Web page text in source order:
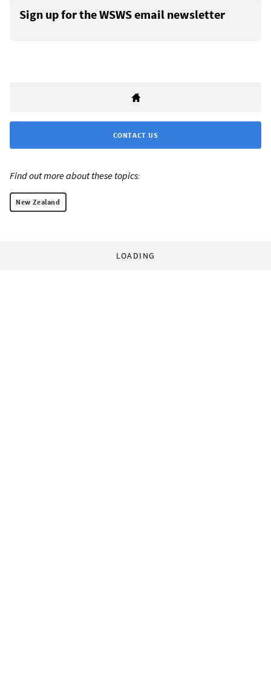
Sign up for the WSWS email newsletter
CONTACT US
Find out more about these topics:
New Zealand
LOADING